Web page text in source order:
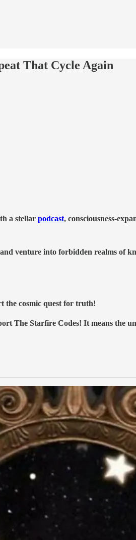
That Cycle Again
a stellar podcast, consciousness-
venture into forbidden realms of
the cosmic quest for truth!
The Starfire Codes! It means the